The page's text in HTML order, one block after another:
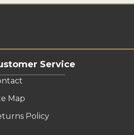
Service
Map
Policy